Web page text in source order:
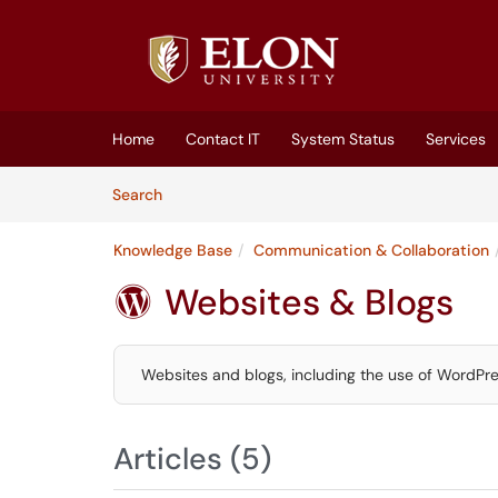
Home Contact IT System Status Services
SearchArticles
Knowledge Base Communication & Collaboration
 Websites & Blogs
Websites and blogs, including the use of
Articles (5)